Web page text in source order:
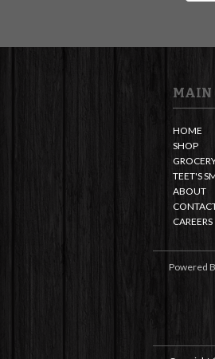
MAIN
HOME
SHOP
TEET'S
ABOUT
CAREERS
Powered